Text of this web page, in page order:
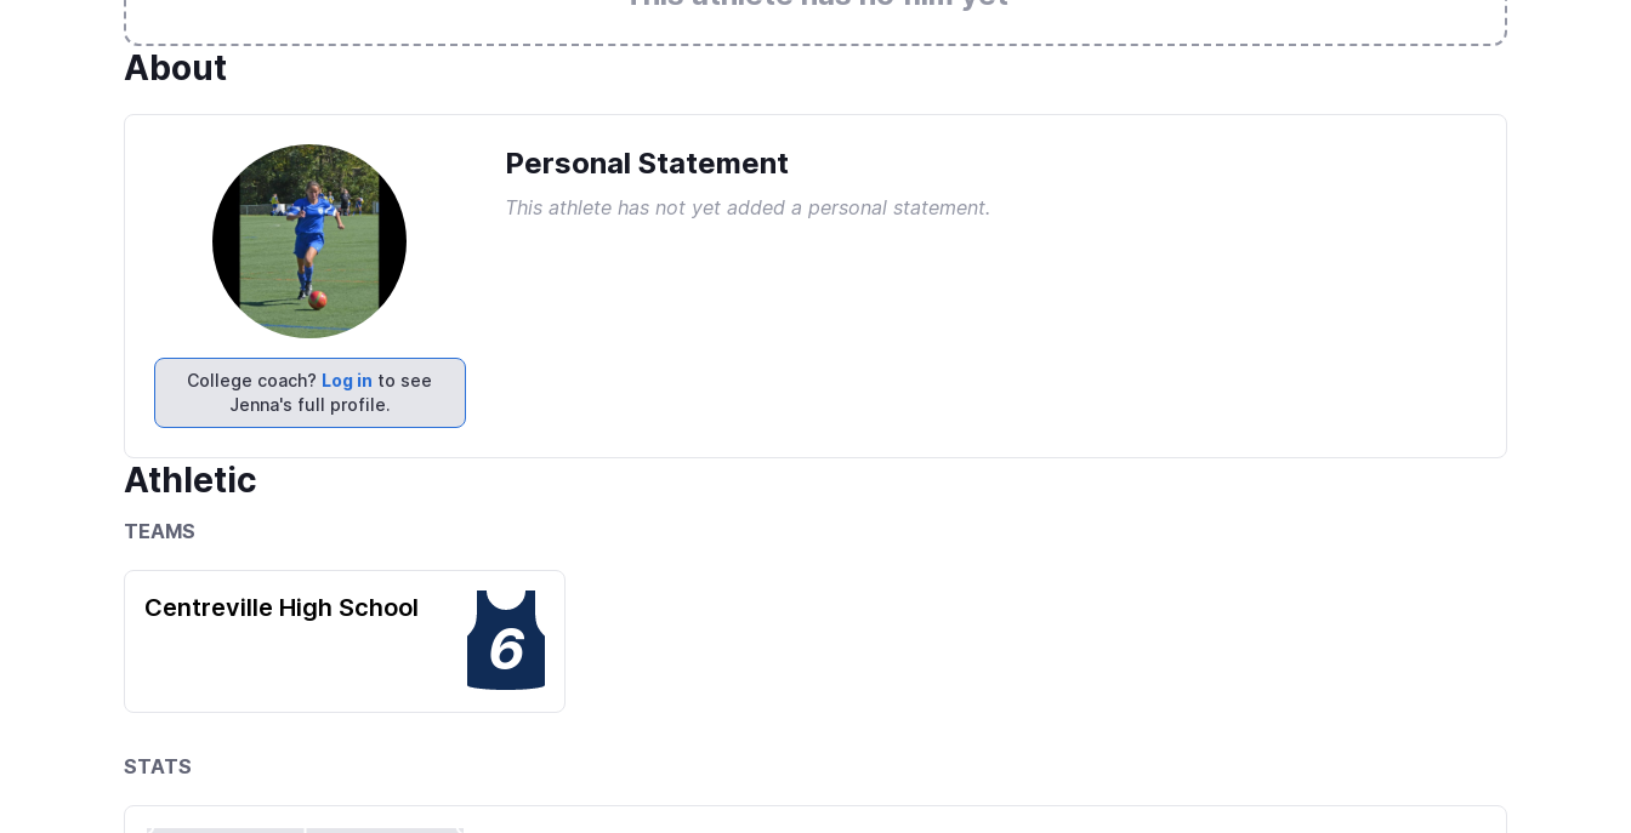
About
College coach? Log in to see
Jenna's full profile.
Personal Statement
This athlete has not yet added a personal statement.
Athletic
TEAMS
Centreville High School
6
STATS